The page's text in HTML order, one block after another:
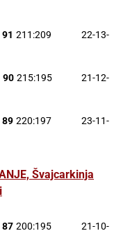
91 211:209 22-13-
90 215:195 21-12-
89 220:197 23-11-
Švajcarkinja
87 200:195 21-10-